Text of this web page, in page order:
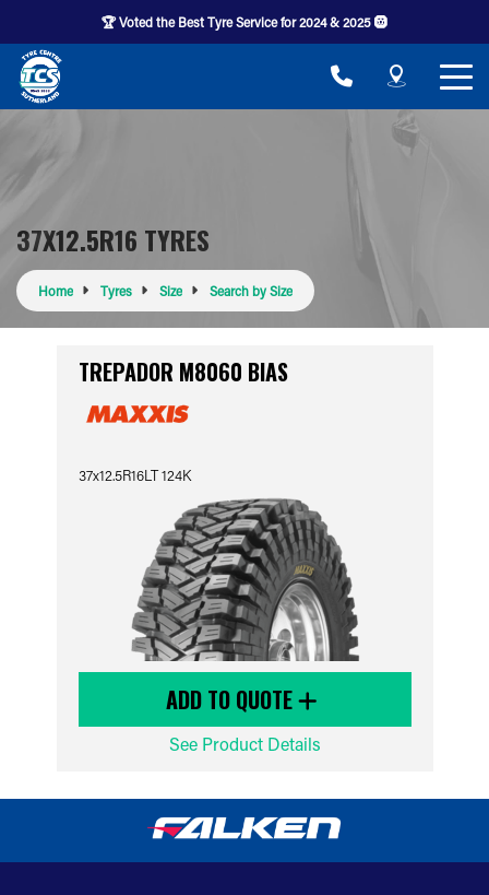
🏆 Voted the Best Tyre Service for 2024 & 2025 🛞
37X12.5R16 TYRES
Home Tyres Size Search by Size
TREPADOR M8060 BIAS
37x12.5R16LT 124K
ADD TO QUOTE
See Product Details